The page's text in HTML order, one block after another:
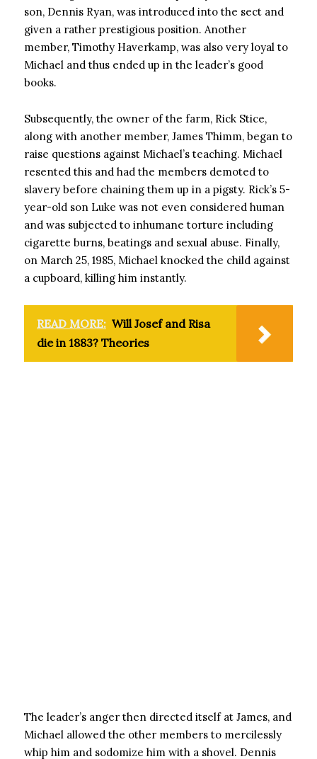
son, Dennis Ryan, was introduced into the sect and
given a rather prestigious position. Another
member, Timothy Haverkamp, ​​was also very loyal to
Michael and thus ended up in the leader’s good
books.
Subsequently, the owner of the farm, Rick Stice,
along with another member, James Thimm, began to
raise questions against Michael’s teaching. Michael
resented this and had the members demoted to
slavery before chaining them up in a pigsty. Rick’s 5-
year-old son Luke was not even considered human
and was subjected to inhumane torture including
cigarette burns, beatings and sexual abuse. Finally,
on March 25, 1985, Michael knocked the child against
a cupboard, killing him instantly.
READ MORE: Will Josef and Risa
die in 1883? Theories
The leader’s anger then directed itself at James, and
Michael allowed the other members to mercilessly
whip him and sodomize him with a shovel. Dennis